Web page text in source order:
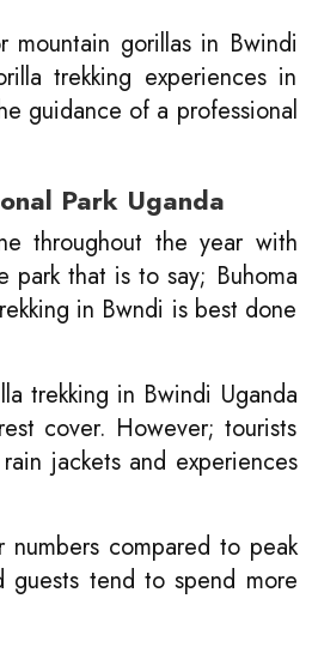
mountain gorillas in Bwindi
trekking experiences in
guidance of a professional
Park Uganda
throughout the year with
park that is to say; Buhoma
in Bwndi is best done
trekking in Bwindi Uganda
cover. However; tourists
jackets and experiences
numbers compared to peak
guests tend to spend more